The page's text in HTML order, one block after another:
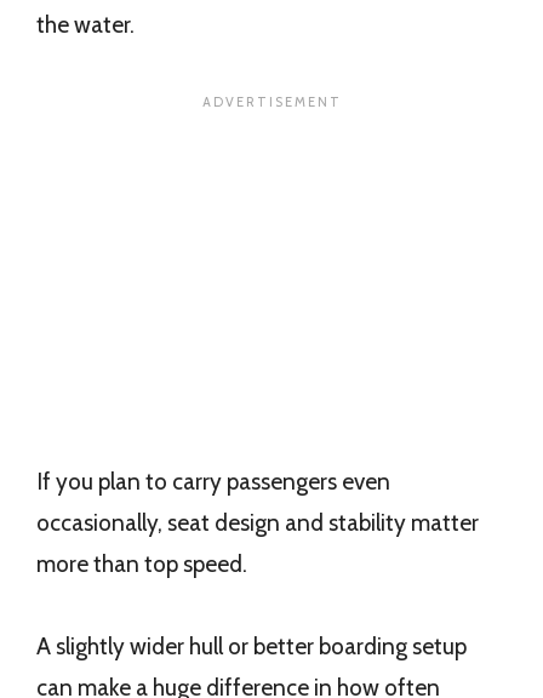
the water.
If you plan to carry passengers even
occasionally, seat design and stability matter
more than top speed.
A slightly wider hull or better boarding setup
can make a huge difference in how often